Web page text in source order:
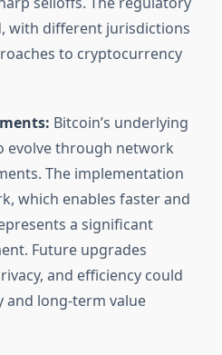
with different jurisdictions
to cryptocurrency
Bitcoin’s underlying
evolve through network
The implementation
which enables faster and
a significant
Future upgrades
and efficiency could
and long-term value